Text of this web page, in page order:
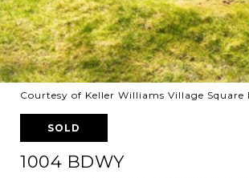
Courtesy of Keller Williams Village Square
SOLD
1004 BDWY